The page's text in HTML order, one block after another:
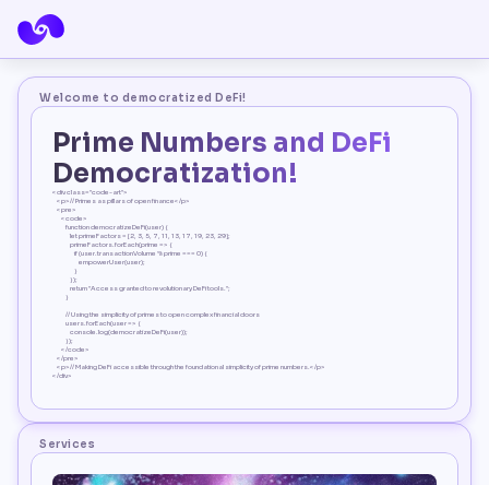
Services
Welcome to democratized DeFi!
Prime Numbers and DeFi
Democratization!
<div class="code-art">
    <p>// Primes as pillars of open finance</p>
    <pre>
        <code>
            function democratizeDeFi(user) {
                let primeFactors = [2, 3, 5, 7, 11, 13, 17, 19, 23, 29];
                primeFactors.forEach(prime => {
                    if (user.transactionVolume % prime === 0) {
                        empowerUser(user);
                    }
                });
                return "Access granted to revolutionary DeFi tools.";
            }
            // Using the simplicity of primes to open complex financial doors
            users.forEach(user => {
                console.log(democratizeDeFi(user));
            });
        </code>
    </pre>
    <p>// Making DeFi accessible through the foundational simplicity of prime numbers.</p>
</div>